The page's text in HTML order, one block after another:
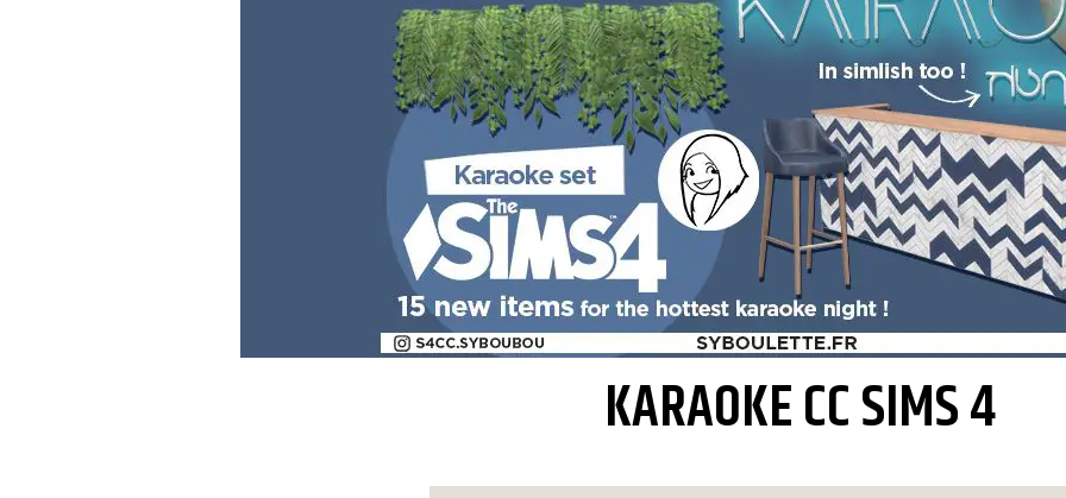
KARAOKE CC SIMS 4